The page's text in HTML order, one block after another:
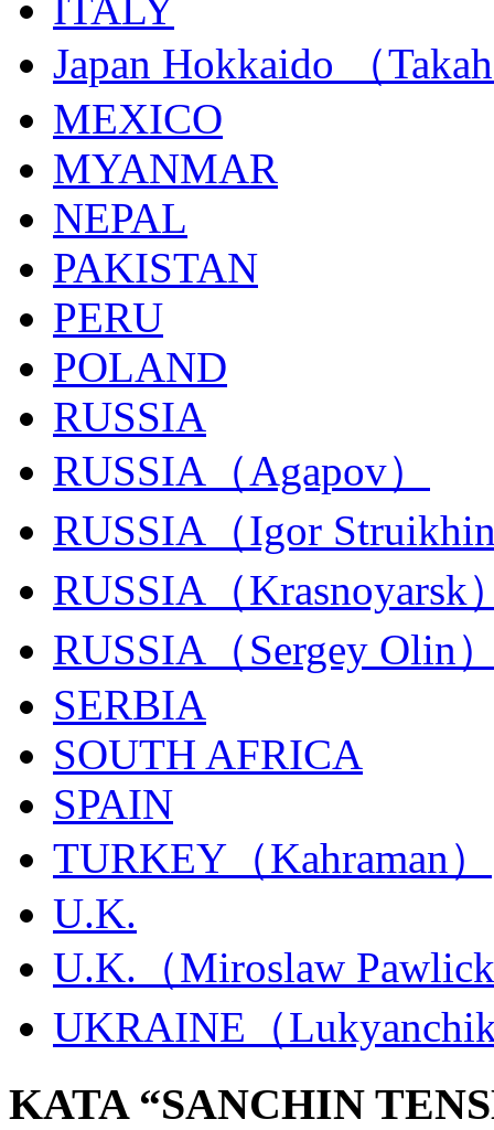
ITALY
Japan Hokkaido （
MEXICO
MYANMAR
NEPAL
PAKISTAN
PERU
POLAND
RUSSIA
RUSSIA（Agapov）
RUSSIA（Igor
RUSSIA（Krasnoyarsk
RUSSIA（Sergey Olin
SERBIA
SOUTH AFRICA
SPAIN
TURKEY（Kahraman）
U.K.
U.K.（Miroslaw
UKRAINE（
KATA “SANCHIN